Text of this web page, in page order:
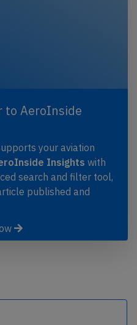
to AeroInside
your aviation
Insights with
search and filter tool,
published and